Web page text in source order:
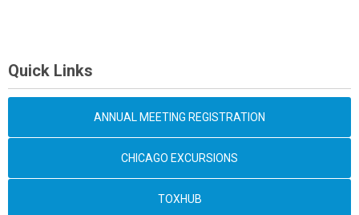
Quick Links
ANNUAL MEETING REGISTRATION
CHICAGO EXCURSIONS
TOXHUB